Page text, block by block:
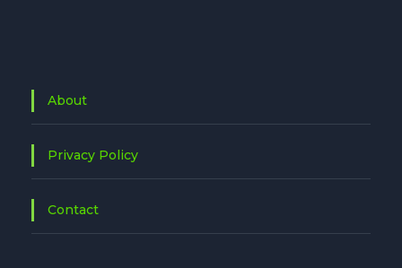
About
Privacy Policy
Contact